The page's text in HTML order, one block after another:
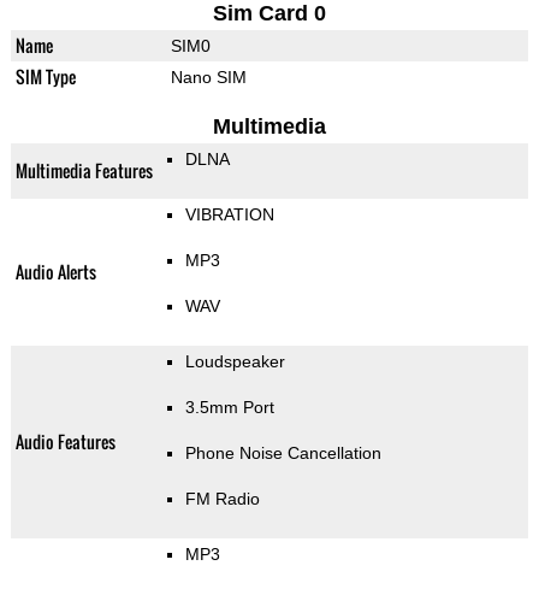
Sim Card 0
Name SIM0
SIM Type Nano SIM
Multimedia
Multimedia Features DLNA
Audio Alerts
VIBRATION
MP3
WAV
Audio Features
Loudspeaker
3.5mm Port
Phone Noise Cancellation
FM Radio
MP3